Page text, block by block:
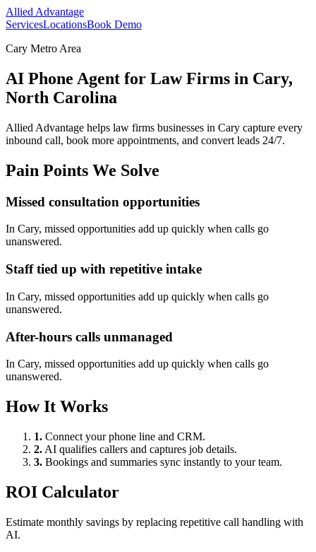
Allied Advantage
ServicesLocationsBook Demo
Cary Metro Area
AI Phone Agent for Law Firms in Cary,
North Carolina
Allied Advantage helps law firms businesses in Cary capture every
inbound call, book more appointments, and convert leads 24/7.
Pain Points We Solve
Missed consultation opportunities
In Cary, missed opportunities add up quickly when calls go
unanswered.
Staff tied up with repetitive intake
In Cary, missed opportunities add up quickly when calls go
unanswered.
After-hours calls unmanaged
In Cary, missed opportunities add up quickly when calls go
unanswered.
How It Works
1. Connect your phone line and CRM.
2. AI qualifies callers and captures job details.
3. Bookings and summaries sync instantly to your team.
ROI Calculator
Estimate monthly savings by replacing repetitive call handling with
AI.